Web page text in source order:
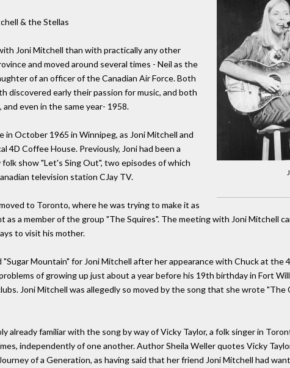
& the Stellas
Joni Mitchell than with practically any other
and moved around several times - Neil as the
of an officer of the Canadian Air Force. Both
discovered early their passion for music, and both
even in the same year- 1958.
October 1965 in Winnipeg, as Joni Mitchell and
4D Coffee House. Previously, Joni had been a
show "Let's Sing Out", two episodes of which
television station CJay TV.
to Toronto, where he was trying to make it as
as a member of the group "The Squires". The meeting with Joni Mitchell
to visit his mother.
"Sugar Mountain" for Joni Mitchell after her appearance with Chuck at the
of growing up just about a year before his 19th birthday in Fort
Joni Mitchell was allegedly so moved by the song that she wrote "The
already familiar with the song by way of Vicky Taylor, a folk singer in
independently of one another. Author Sheila Weller quotes Vicky
of a Generation, as having said that her friend Joni Mitchell had